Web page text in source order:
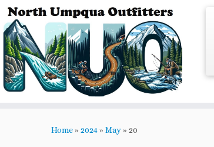
Skip
content
Home» 2024» May» 20